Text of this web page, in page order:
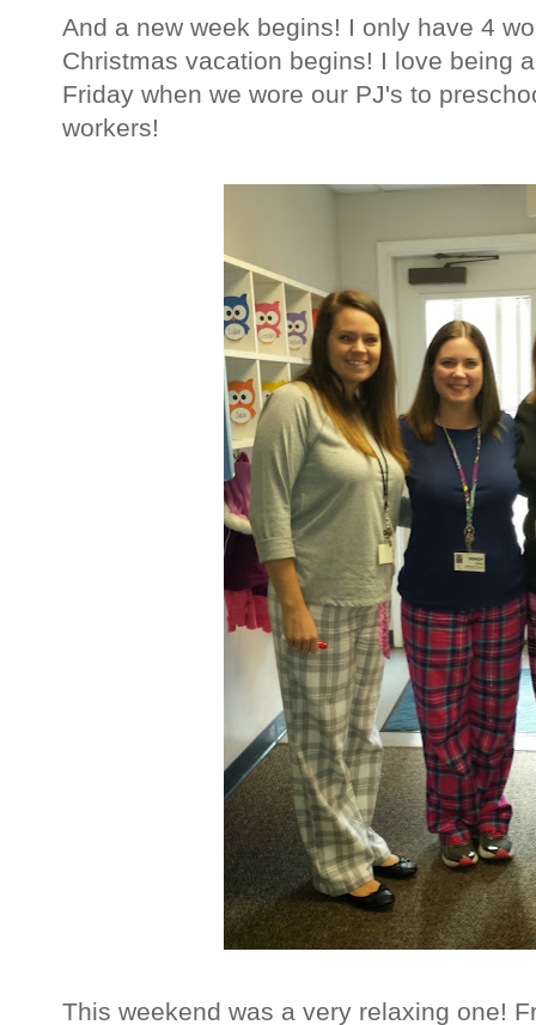
And a new week begins! I only have 4
Christmas vacation begins! I love being
Friday when we wore our PJ's to
workers!
This weekend was a very relaxing one!